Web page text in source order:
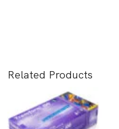
Related Products